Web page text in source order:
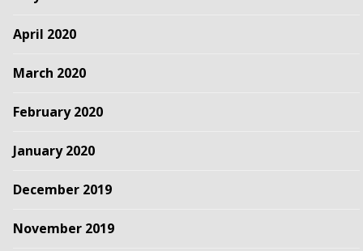
April 2020
March 2020
February 2020
January 2020
December 2019
November 2019